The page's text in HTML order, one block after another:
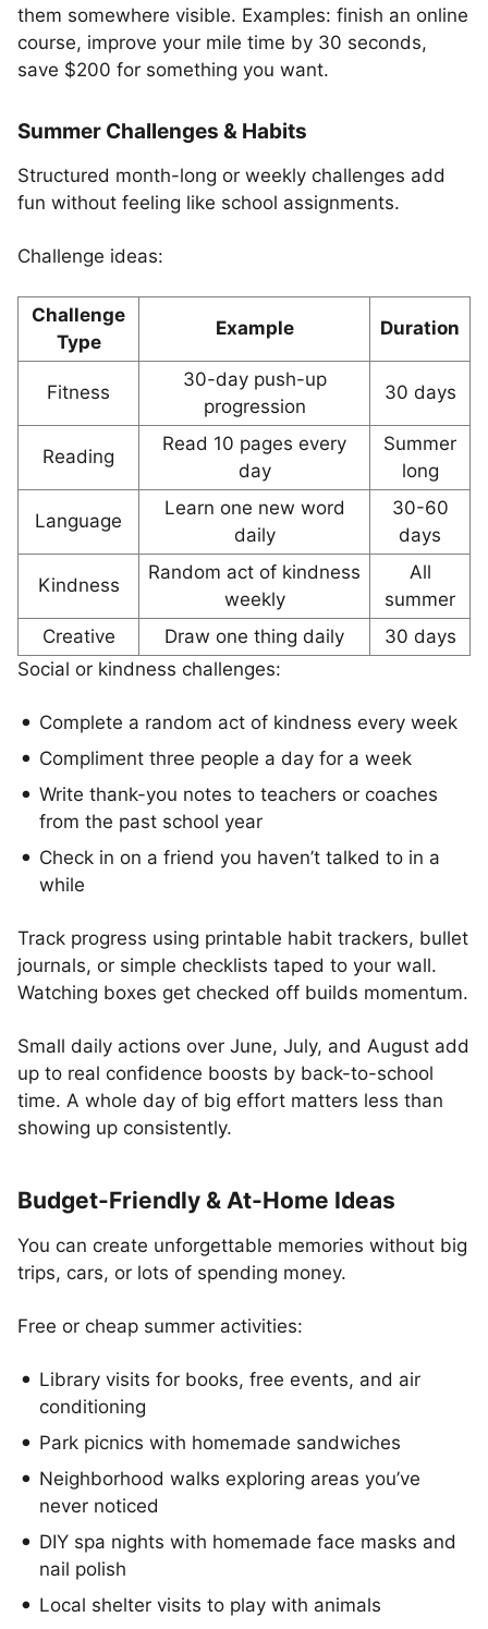
them somewhere visible. Examples: finish an online
course, improve your mile time by 30 seconds,
save $200 for something you want.
Summer Challenges & Habits
Structured month-long or weekly challenges add
fun without feeling like school assignments.
Challenge ideas:
Challenge
Type
Example Duration
Fitness
30-day push-up
progression
30 days
Reading
Read 10 pages every
day
Summer
long
Language
Learn one new word
daily
30-60
days
Kindness
Random act of kindness
weekly
All
summer
Creative
Draw one thing daily
30 days
Social or kindness challenges:
Complete a random act of kindness every week
Compliment three people a day for a week
Write thank-you notes to teachers or coaches
from the past school year
Check in on a friend you haven’t talked to in a
while
Track progress using printable habit trackers, bullet
journals, or simple checklists taped to your wall.
Watching boxes get checked off builds momentum.
Small daily actions over June, July, and August add
up to real confidence boosts by back-to-school
time. A whole day of big effort matters less than
showing up consistently.
Budget-Friendly & At-Home Ideas
You can create unforgettable memories without big
trips, cars, or lots of spending money.
Free or cheap summer activities:
Library visits for books, free events, and air
conditioning
Park picnics with homemade sandwiches
Neighborhood walks exploring areas you’ve
never noticed
DIY spa nights with homemade face masks and
nail polish
Local shelter visits to play with animals